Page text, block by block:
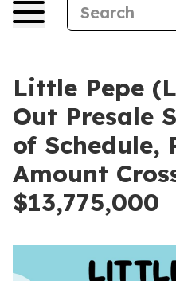
Little Pepe
Out Presale
of Schedule,
Amount
$13,775,000